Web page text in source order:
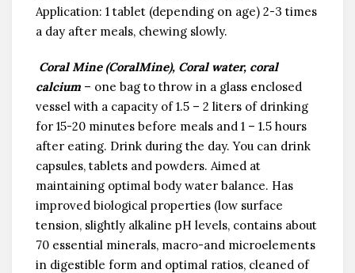
Application: 1 tablet (depending on age) 2-3 times
a day after meals, chewing slowly.
Coral Mine (CoralMine), Coral water, coral
calcium – one bag to throw in a glass enclosed
vessel with a capacity of 1.5 – 2 liters of drinking
for 15-20 minutes before meals and 1 – 1.5 hours
after eating. Drink during the day. You can drink
capsules, tablets and powders. Aimed at
maintaining optimal body water balance. Has
improved biological properties (low surface
tension, slightly alkaline pH levels, contains about
70 essential minerals, macro-and microelements
in digestible form and optimal ratios, cleaned of